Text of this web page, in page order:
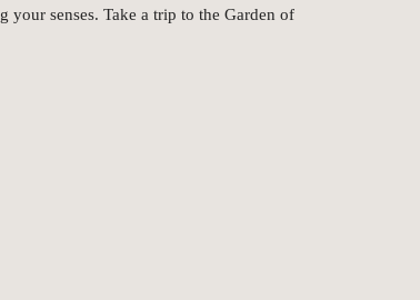
your senses. Take a trip to the Garden of